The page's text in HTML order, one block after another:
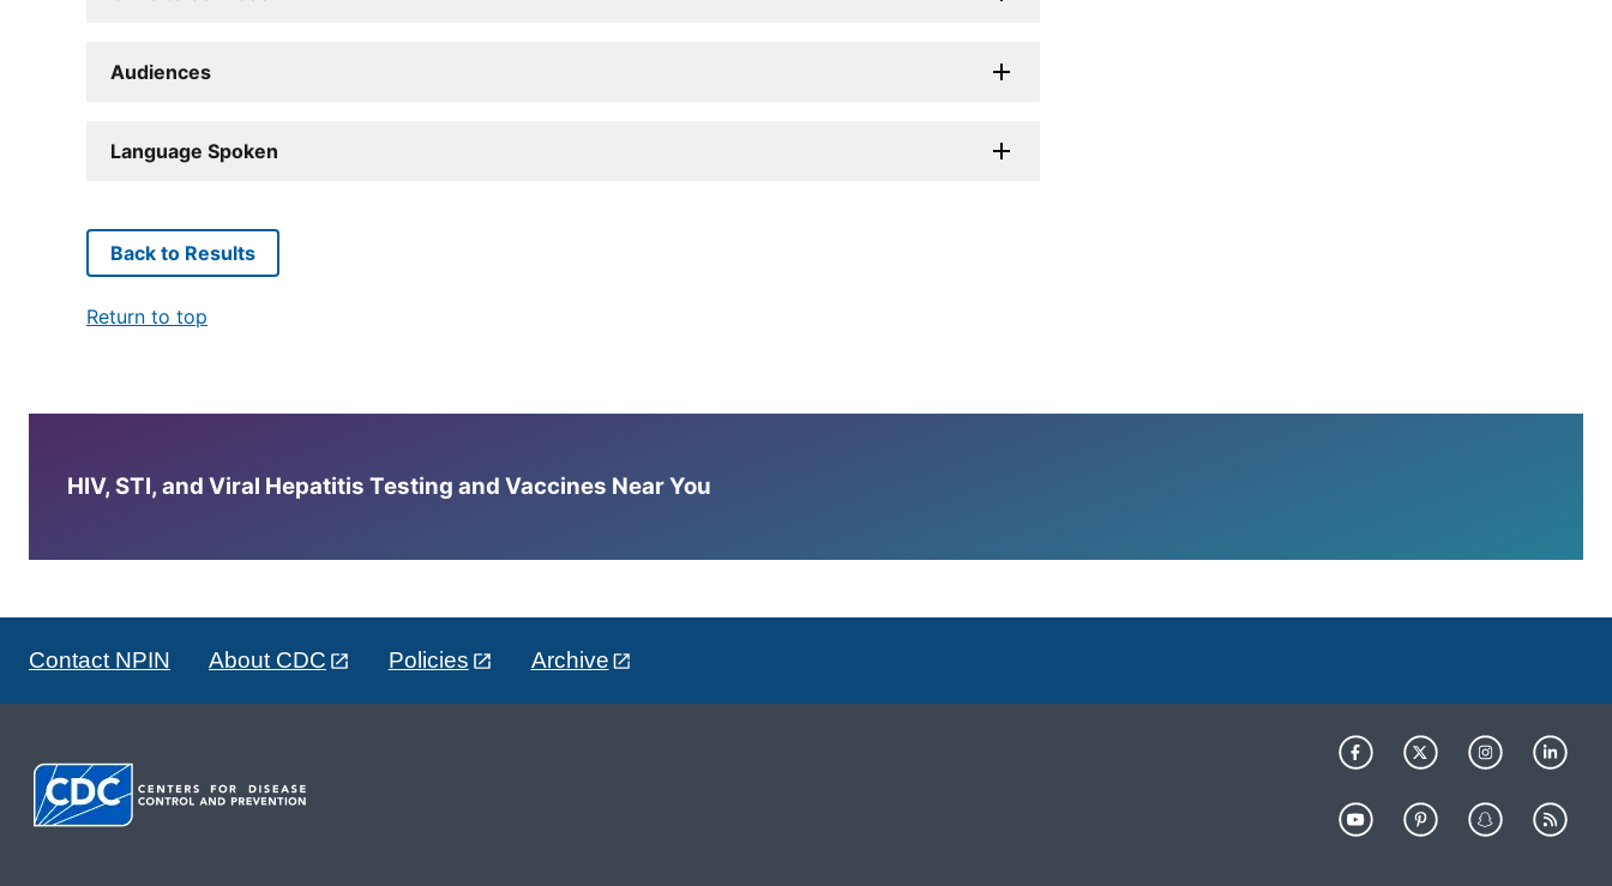
Audiences
Language Spoken
Back to Results
Return to top
HIV, STI, and Viral Hepatitis Testing and Vaccines Near You
Contact NPIN About CDC Policies Archive